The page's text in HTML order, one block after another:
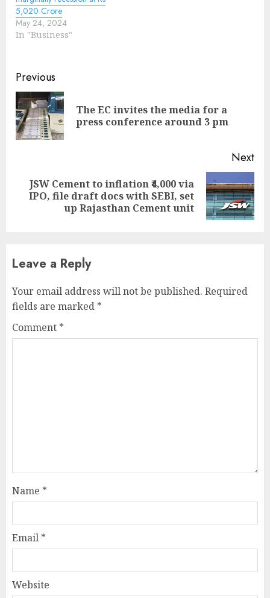
5,020 Crore
May 24, 2024
In "Business"
Continue
Reading
Previous
The EC invites the media for a
press conference around 3 pm
Next
Next
JSW Cement to inflation ₹4,000 via
IPO, file draft docs with SEBI, set
up Rajasthan Cement unit
Leave a Reply
Your email address will not be published. Required
fields are marked *
Comment *
Name *
Email *
Website